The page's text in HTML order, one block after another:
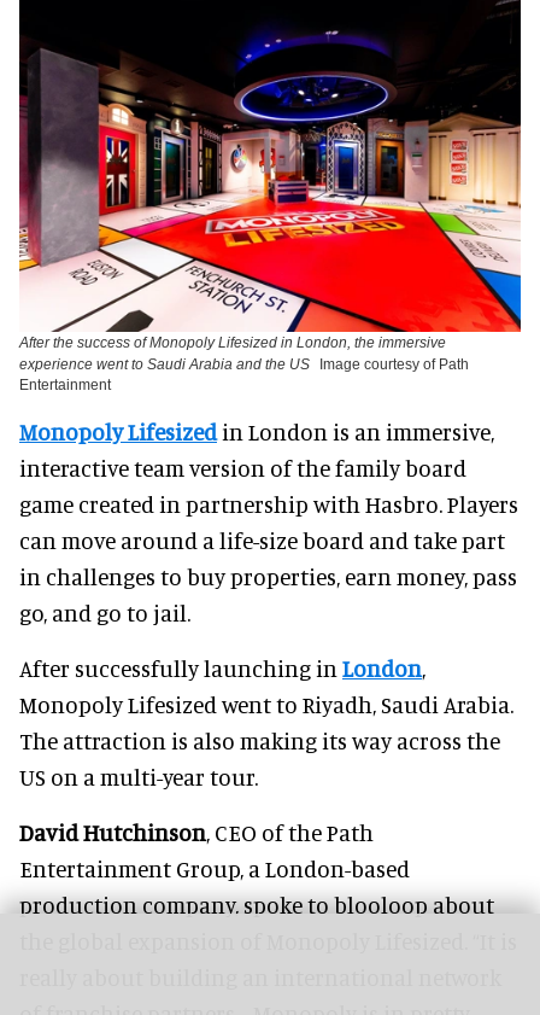
After the success of Monopoly Lifesized in London, the immersive
experience went to Saudi Arabia and the US
Image courtesy of Path
Entertainment
Monopoly Lifesizedin London is an immersive,
interactive team version of the family board
game created in partnership with Hasbro. Players
can move around a life-size board and take part
in challenges to buy properties, earn money, pass
go, and go to jail.
After successfully launching in London,
Monopoly Lifesized went to Riyadh, Saudi Arabia.
The attraction is also making its way across the
US on a multi-year tour.
David Hutchinson, CEO of the Path
Entertainment Group, a London-based
production company, spoke to blooloop about